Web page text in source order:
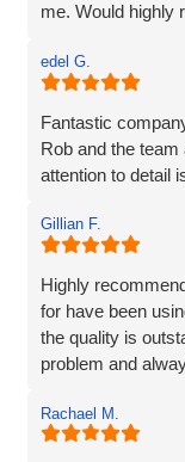
me. Would highly
edel G.
Fantastic
Rob and the
attention to detail
Gillian F.
Highly
for have been
the quality is
problem and
Rachael M.